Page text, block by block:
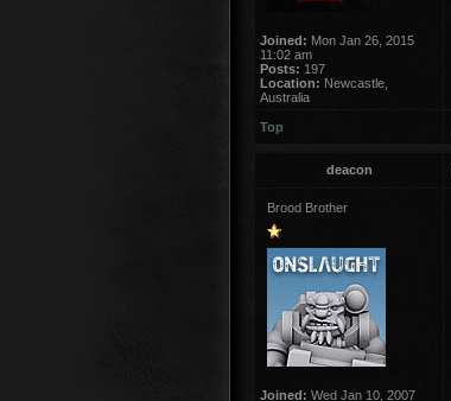
Joined: Mon Jan 26, 2015
11:02 am
Posts: 197
Location: Newcastle,
Australia
Top
deacon
Brood Brother
Joined: Wed Jan 10, 2007